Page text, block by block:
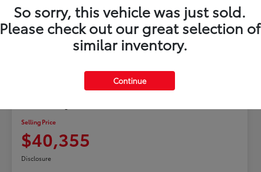
Selling Price
$40,355
Disclosure
So sorry, this vehicle was just sold.
Please check out our great selection of
similar inventory.
Continue